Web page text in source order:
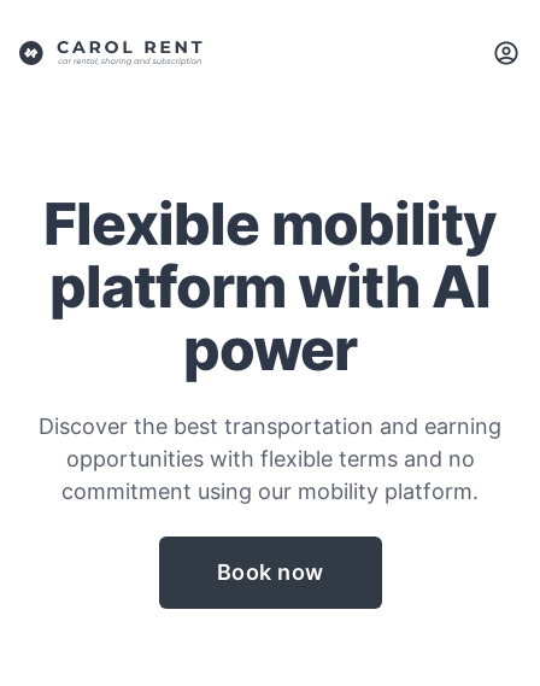
Flexible mobility
platform with AI
power
Discover the best transportation and earning
opportunities with flexible terms and no
commitment using our mobility platform.
Book now